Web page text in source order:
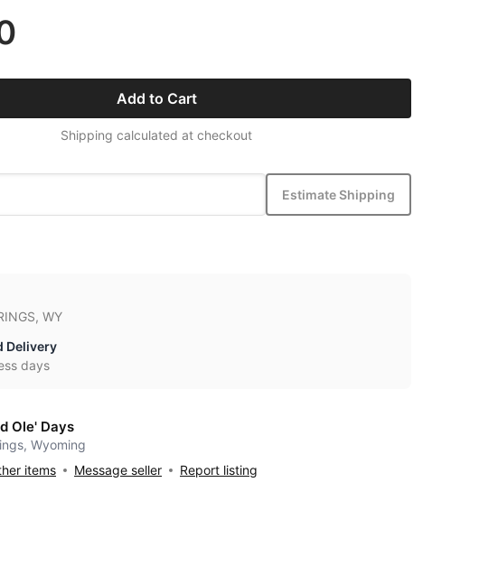
Add to Cart
Shipping calculated at checkout
Estimate Shipping
WY
Delivery
days
Ole' Days
Wyoming
items
Message seller Report listing